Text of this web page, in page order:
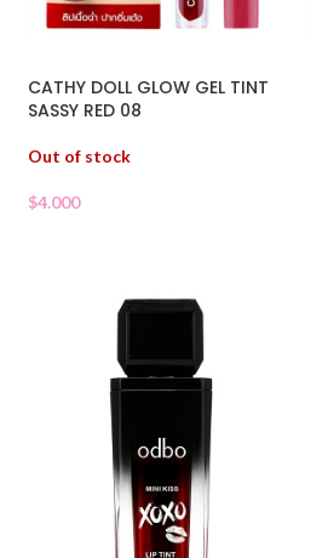
CATHY DOLL GLOW GEL TINT
SASSY RED 08
Out of stock
$4.000